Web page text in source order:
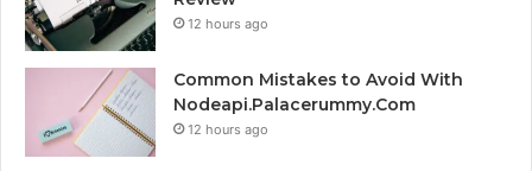
12 hours ago
Common Mistakes to Avoid With
Nodeapi.Palacerummy.Com
12 hours ago